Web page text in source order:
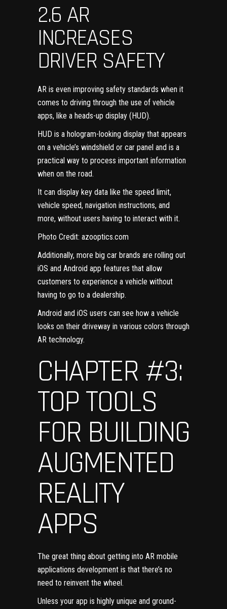
2.6 AR
INCREASES
DRIVER SAFETY
AR is even improving safety standards when it
comes to driving through the use of vehicle
apps, like a heads-up display (HUD).
HUD is a hologram-looking display that appears
on a vehicle’s windshield or car panel and is a
practical way to process important information
when on the road.
It can display key data like the speed limit,
vehicle speed, navigation instructions, and
more, without users having to interact with it.
Photo Credit: azooptics.com
Additionally, more big car brands are rolling out
iOS and Android app features that allow
customers to experience a vehicle without
having to go to a dealership.
Android and iOS users can see how a vehicle
looks on their driveway in various colors through
AR technology.
CHAPTER #3:
TOP TOOLS
FOR BUILDING
AUGMENTED
REALITY
APPS
The great thing about getting into AR mobile
applications development is that there’s no
need to reinvent the wheel.
Unless your app is highly unique and ground-